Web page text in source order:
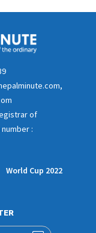
of
:
World Cup 2022